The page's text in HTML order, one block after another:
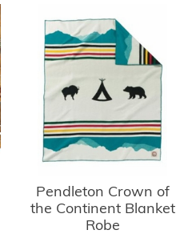
Pendleton Crown of
the Continent Blanket
Robe